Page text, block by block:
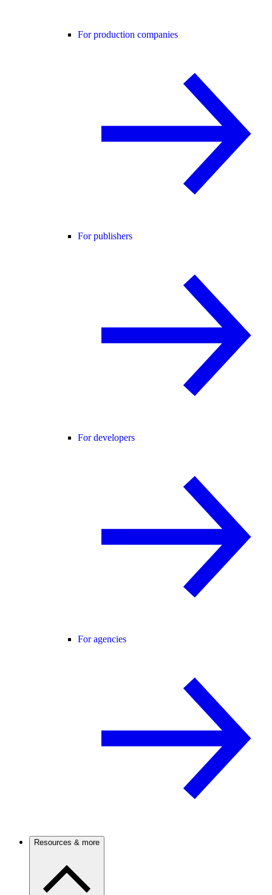
For production companies
For publishers
For developers
For agencies
Resources & more